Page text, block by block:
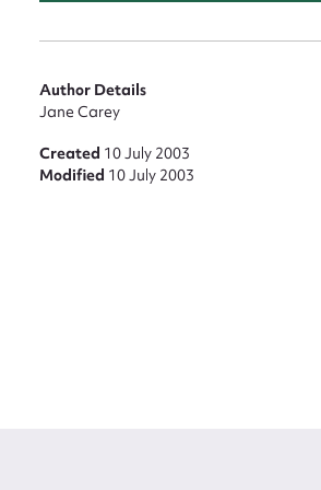
Author Details
Jane Carey
Created 10 July 2003
Modified 10 July 2003